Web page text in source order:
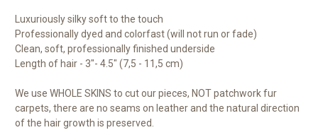
Luxuriously silky soft to the touch
Professionally dyed and colorfast (will not run or fade)
Clean, soft, professionally finished underside
Length of hair - 3"- 4.5" (7,5 - 11,5 cm)
We use WHOLE SKINS to cut our pieces, NOT patchwork fur
carpets, there are no seams on leather and the natural direction
of the hair growth is preserved.